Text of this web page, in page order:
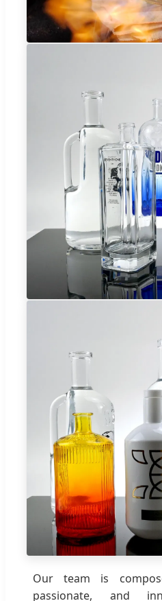
Our team is
passionate, and